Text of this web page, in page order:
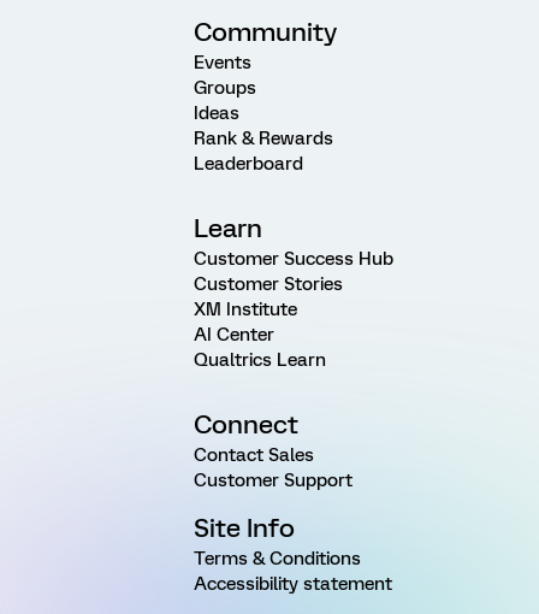
Community
Events
Groups
Ideas
Rank & Rewards
Leaderboard
Learn
Customer Success Hub
Customer Stories
XM Institute
AI Center
Qualtrics Learn
Connect
Contact Sales
Customer Support
Site Info
Terms & Conditions
Accessibility statement